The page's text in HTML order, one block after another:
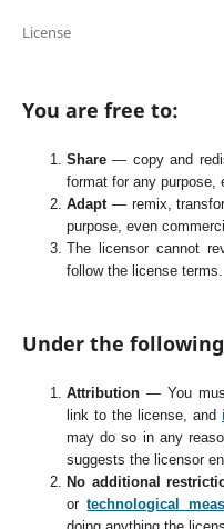
License
You are free to:
Share— copy and
format for any purpose,
Adapt — remix,
purpose, even
The licensor cannot
follow the license terms.
Under the
Attribution— You
link to the license, and
may do so in any
suggests the licensor
No additional
ortechnological